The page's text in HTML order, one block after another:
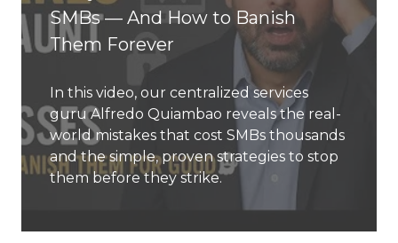
SMBs — And How to Banish
Them Forever
In this video, our centralized services
guru Alfredo Quiambao reveals the real-
world mistakes that cost SMBs thousands
and the simple, proven strategies to stop
them before they strike.